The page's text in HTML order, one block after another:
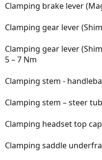
Clamping brake lever
Clamping gear lever
Clamping gear lever
5 – 7 Nm
Clamping stem -
Clamping stem – steer
Clamping headset top
Clamping saddle